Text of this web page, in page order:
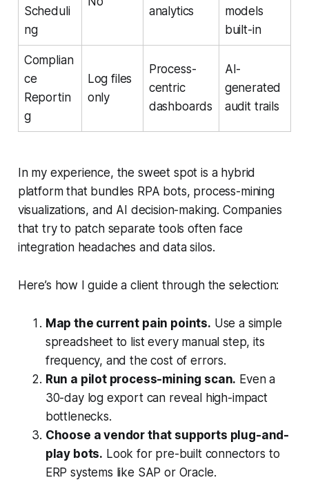
Scheduli
ng
analytics
models
built-in
Complian
ce
Reportin
g
Log files
only
Process-
centric
dashboards
AI-
generated
audit trails
In my experience, the sweet spot is a hybrid
platform that bundles RPA bots, process-mining
visualizations, and AI decision-making. Companies
that try to patch separate tools often face
integration headaches and data silos.
Here’s how I guide a client through the selection:
Map the current pain points. Use a simple
spreadsheet to list every manual step, its
frequency, and the cost of errors.
Run a pilot process-mining scan. Even a
30-day log export can reveal high-impact
bottlenecks.
Choose a vendor that supports plug-and-
play bots. Look for pre-built connectors to
ERP systems like SAP or Oracle.